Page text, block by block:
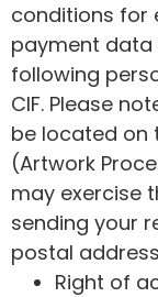
conditions for
payment data
following
CIF. Please
be located on
(Artwork
may exercise
sending your
postal
Right of